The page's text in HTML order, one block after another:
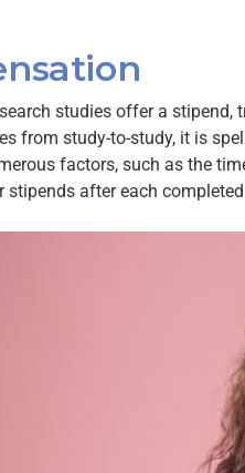
studies offer a stipend,
from study-to-study, it is
factors, such as the
stipends after each